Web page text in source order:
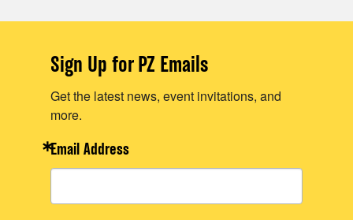
Sign Up for PZ Emails
Get the latest news, event invitations, and
more.
Email Address